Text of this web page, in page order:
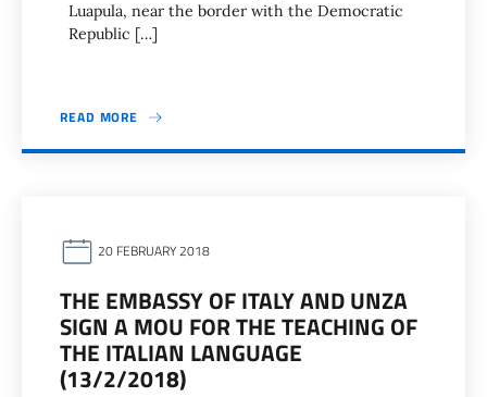
Luapula, near the border with the Democratic
Republic […]
READ MORE
20 FEBRUARY 2018
THE EMBASSY OF ITALY AND UNZA
SIGN A MOU FOR THE TEACHING OF
THE ITALIAN LANGUAGE
(13/2/2018)